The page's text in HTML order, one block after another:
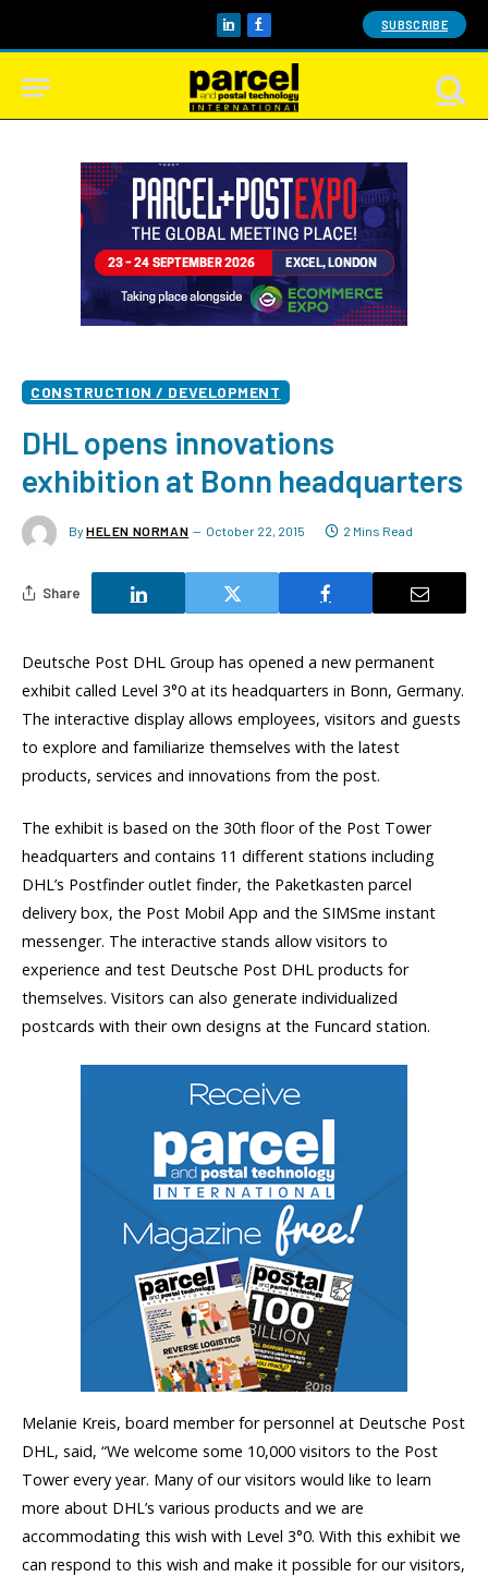
LinkedInFacebook SUBSCRIBE
CONSTRUCTION / DEVELOPMENT
DHL opens innovations
exhibition at Bonn headquarters
By HELEN NORMAN October 22, 2015 2 Mins Read
Share
Deutsche Post DHL Group has opened a new permanent
exhibit called Level 3°0 at its headquarters in Bonn, Germany.
The interactive display allows employees, visitors and guests
to explore and familiarize themselves with the latest
products, services and innovations from the post.
The exhibit is based on the 30th floor of the Post Tower
headquarters and contains 11 different stations including
DHL’s Postfinder outlet finder, the Paketkasten parcel
delivery box, the Post Mobil App and the SIMSme instant
messenger. The interactive stands allow visitors to
experience and test Deutsche Post DHL products for
themselves. Visitors can also generate individualized
postcards with their own designs at the Funcard station.
Melanie Kreis, board member for personnel at Deutsche Post
DHL, said, “We welcome some 10,000 visitors to the Post
Tower every year. Many of our visitors would like to learn
more about DHL’s various products and we are
accommodating this wish with Level 3°0. With this exhibit we
can respond to this wish and make it possible for our visitors,